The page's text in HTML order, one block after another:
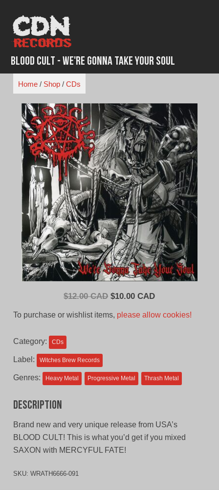
content
Blood Cult - We're Gonna Take Your Soul
Home/ Shop/ CDs
$12.00 CAD Original
$10.00 CADCurrent
To purchase or wishlist items, please allow cookies!
Category: CDs
Label: Witches Brew Records
Genres: Heavy Metal Progressive Metal Thrash Metal
Description
Brand new and very unique release from USA’s
BLOOD CULT! This is what you’d get if you mixed
SAXON with MERCYFUL FATE!
SKU: WRATH6666-091